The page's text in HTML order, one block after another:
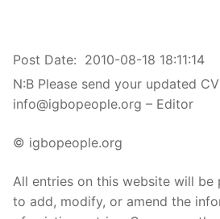
Post Date: 2010-08-18 18:11:14
N:B Please send your updated
info@igbopeople.org – Editor
© igbopeople.org
All entries on this website will be
to add, modify, or amend the